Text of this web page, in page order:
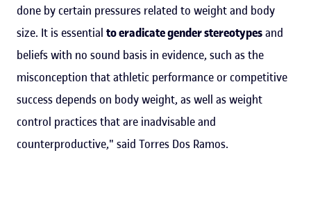
done by certain pressures related to weight and body
size. It is essential to eradicate gender stereotypesand
beliefs with no sound basis in evidence, such as the
misconception that athletic performance or competitive
success depends on body weight, as well as weight
control practices that are inadvisable and
counterproductive," said Torres Dos Ramos.